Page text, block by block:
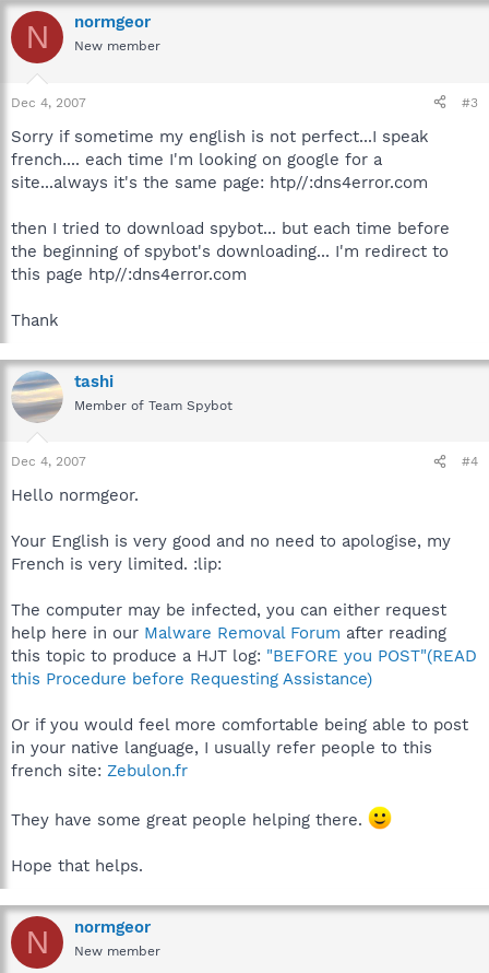
N normgeor
New member
Dec 4, 2007 #3
Sorry if sometime my english is not perfect...I speak
french.... each time I'm looking on google for a
site...always it's the same page: htp//:dns4error.com
then I tried to download spybot... but each time before
the beginning of spybot's downloading... I'm redirect to
this page htp//:dns4error.com
Thank
tashi
Member of Team Spybot
Dec 4, 2007 #4
Hello normgeor.
Your English is very good and no need to apologise, my
French is very limited. :lip:
The computer may be infected, you can either request
help here in our Malware Removal Forum after reading
this topic to produce a HJT log: "BEFORE you POST"(READ
this Procedure before Requesting Assistance)
Or if you would feel more comfortable being able to post
in your native language, I usually refer people to this
french site: Zebulon.fr
They have some great people helping there.
Hope that helps.
N normgeor
New member